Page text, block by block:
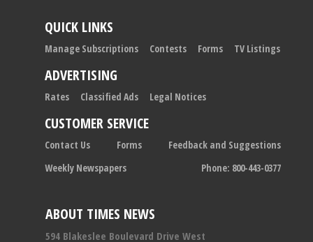
ABOUT TIMES NEWS
594 Blakeslee Boulevard Drive West
QUICK LINKS
Manage Subscriptions Contests Forms TV Listings
ADVERTISING
Rates Classified Ads Legal Notices
CUSTOMER SERVICE
Contact Us Forms
Feedback and Suggestions
Weekly Newspapers
Phone: 800-443-0377